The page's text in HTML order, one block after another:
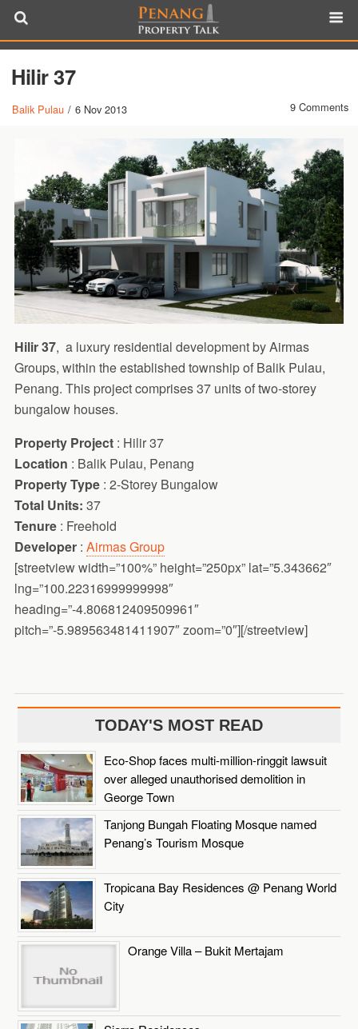
Hilir 37
Balik Pulau / 6 Nov 2013 9 Comments
Hilir 37, a luxury residential development by Airmas
Groups, within the established township of Balik Pulau,
Penang. This project comprises 37 units of two-storey
bungalow houses.
Property Project: Hilir 37
Location : Balik Pulau, Penang
Property Type : 2-Storey Bungalow
Total Units: 37
Tenure : Freehold
Developer: Airmas Group
[streetview width=”100%” height=”250px” lat=”5.343662″
lng=”100.22316999999998″
heading=”-4.806812409509961″
pitch=”-5.989563481411907″ zoom=”0″][/streetview]
TODAY'S MOST READ
Eco-Shop faces multi-million-ringgit lawsuit
over alleged unauthorised demolition in
George Town
Tanjong Bungah Floating Mosque named
Penang’s Tourism Mosque
Tropicana Bay Residences @ Penang World
City
Orange Villa – Bukit Mertajam